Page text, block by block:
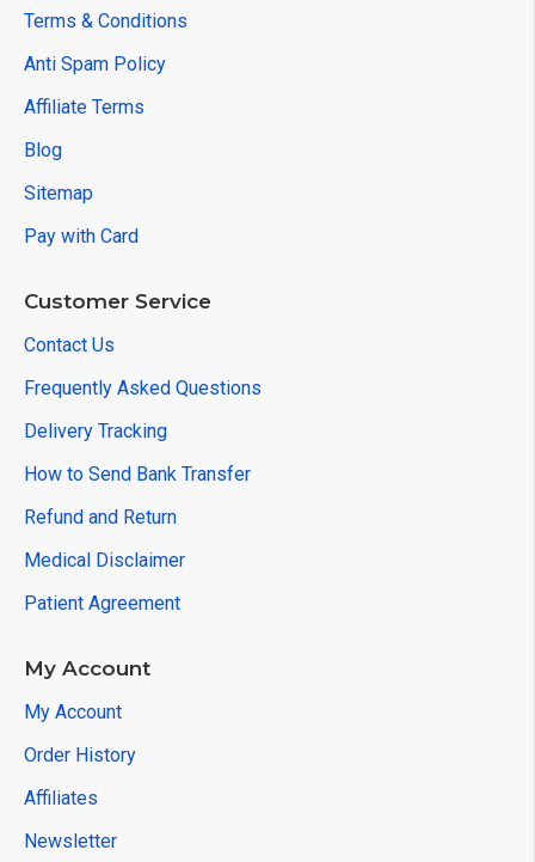
Terms & Conditions
Anti Spam Policy
Affiliate Terms
Blog
Sitemap
Pay with Card
Customer Service
Contact Us
Frequently Asked Questions
Delivery Tracking
How to Send Bank Transfer
Refund and Return
Medical Disclaimer
Patient Agreement
My Account
My Account
Order History
Affiliates
Newsletter